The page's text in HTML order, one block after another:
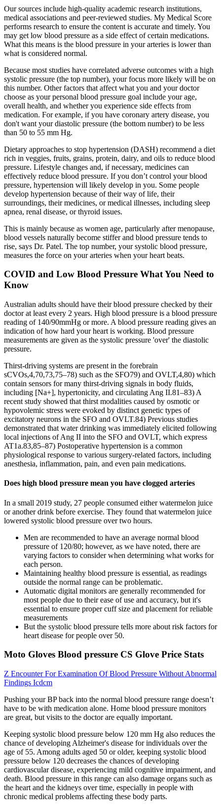
Our sources include high-quality academic research institutions,
medical associations and peer-reviewed studies. My Medical Score
performs research to ensure the content is accurate and timely. You
may get low blood pressure as a side effect of certain medications.
What this means is the blood pressure in your arteries is lower than
what is considered normal.
Because most studies have correlated adverse outcomes with a high
systolic pressure (the top number), your focus more likely will be on
this number. Other factors that affect what you and your doctor
choose as your personal blood pressure goal include your age,
overall health, and whether you experience side effects from
medication. For example, if you have coronary artery disease, you
don't want your diastolic pressure (the bottom number) to be less
than 50 to 55 mm Hg.
Dietary approaches to stop hypertension (DASH) recommend a diet
rich in veggies, fruits, grains, protein, dairy, and oils to reduce blood
pressure. Lifestyle changes and, if necessary, medicines can
effectively reduce blood pressure. If you don’t control your blood
pressure, hypertension will likely develop in you. Some people
develop hypertension because of their way of life, their
surroundings, their medicines, or medical illnesses, including sleep
apnea, renal disease, or thyroid issues.
This is mainly because as women age, particularly after menopause,
blood vessels naturally become stiffer and blood pressure tends to
rise, says Dr. Patel. The top number, your systolic blood pressure,
measures the force on your arteries when your heart beats.
COVID and Low Blood Pressure What You Need to
Know
Australian adults should have their blood pressure checked by their
doctor at least every 2 years. High blood pressure is a blood pressure
reading of 140/90mmHg or more. A blood pressure reading gives an
indication of how hard your heart is working. Blood pressure
measurements are given as the systolic pressure 'over' the diastolic
pressure.
Thirst-driving systems are present in the forebrain
sCVOs,4,70,73,75–78) such as the SFO79) and OVLT,4,80) which
contain sensors for many thirst-driving signals in body fluids,
including [Na+], hypertonicity, and circulating Ang II.81–83) A
recent study showed that thirst modalities caused by osmotic or
hypovolemic stress were evoked by distinct genetic types of
excitatory neurons in the SFO and OVLT.84) Previous studies
demonstrated that water drinking was immediately elicited following
local injections of Ang II into the SFO and OVLT, which express
AT1a.83,85–87) Postoperative hypertension is a common
physiological response to various surgery-related factors, including
anesthesia, inflammation, pain, and even pain medications.
Does high blood pressure mean you have clogged arteries
In a small 2019 study, 27 people consumed either watermelon juice
or another drink before exercise. They found that watermelon juice
lowered systolic blood pressure over two hours.
Men are recommended to have an average normal blood
pressure of 120/80; however, as we have noted, there are
varying factors to consider when determining what works for
each person.
Maintaining healthy blood pressure is essential, as readings
outside the normal range can be problematic.
Automatic digital monitors are generally recommended for
most people due to their ease of use and accuracy, but it's
essential to ensure proper cuff size and placement for reliable
measurements
But the systolic blood pressure tells more about risk factors for
heart disease for people over 50.
Moto Gloves Blood pressure CS Glove Price Stats
Z Encounter For Examination Of Blood Pressure Without Abnormal
Findings Icdcm
Pushing your BP back into the normal blood pressure range doesn’t
have to be with medication alone. Home blood pressure monitors
are great, but visits to the doctor are equally important.
Keeping systolic blood pressure below 120 mm Hg also reduces the
chance of developing Alzheimer's disease for individuals over the
age of 55. Among adults aged 50 or older, keeping systolic blood
pressure below 120 decreases the chances of developing
cardiovascular disease, experiencing mild cognitive impairment, and
death. Blood pressure in this range can also damage organs such as
the heart and the kidneys over time, especially in people with
chronic medical problems affecting these body parts.